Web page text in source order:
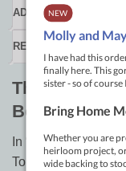
ADDITIONAL
REVIEWS (0)
The DEVIL is
Bethanne
In “The Devil is in
Touches” you will